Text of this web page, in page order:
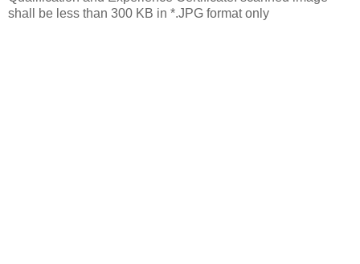
shall be less than 300 KB in *.JPG format only